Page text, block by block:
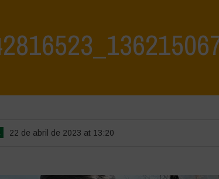
22 de abril de 2023 at 13:20